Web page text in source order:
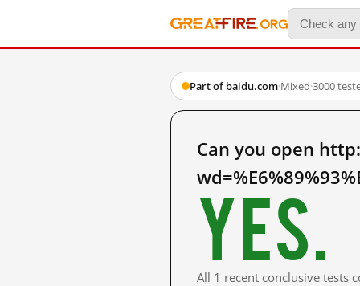
Part of baidu.com·Mixed·3000
Can you open
Yes.
All 1 recent conclusive tests